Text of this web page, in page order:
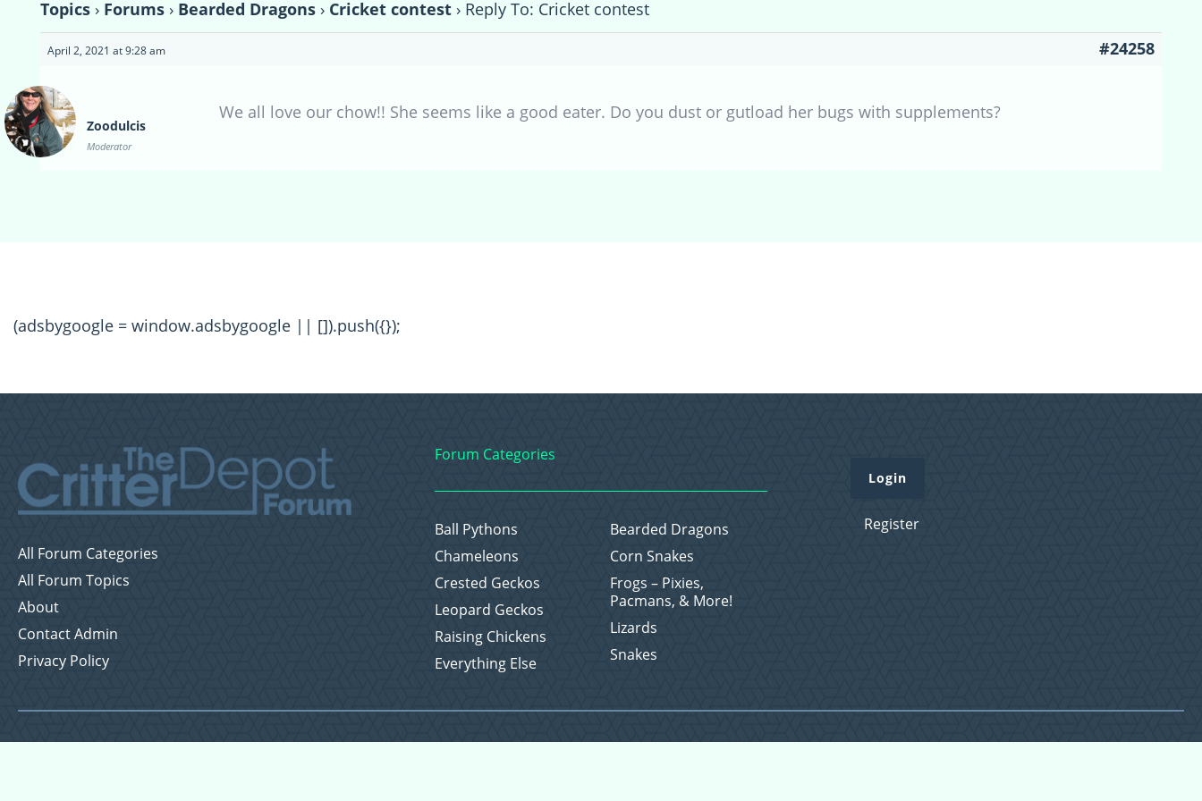
Topics › Forums › Bearded Dragons › Cricket contest › Reply To: Cricket contest
April 2, 2021 at 9:28 am #24258
Zoodulcis
Moderator
We all love our chow!! She seems like a good eater. Do you dust or gutload her bugs with supplements?
(adsbygoogle = window.adsbygoogle || []).push({});
All Forum Categories
All Forum Topics
About
Contact Admin
Privacy Policy
Forum Categories
Ball Pythons
Bearded Dragons
Chameleons
Corn Snakes
Crested Geckos
Frogs – Pixies,
Pacmans, & More!
Leopard Geckos
Lizards
Raising Chickens
Snakes
Everything Else
Login
Register